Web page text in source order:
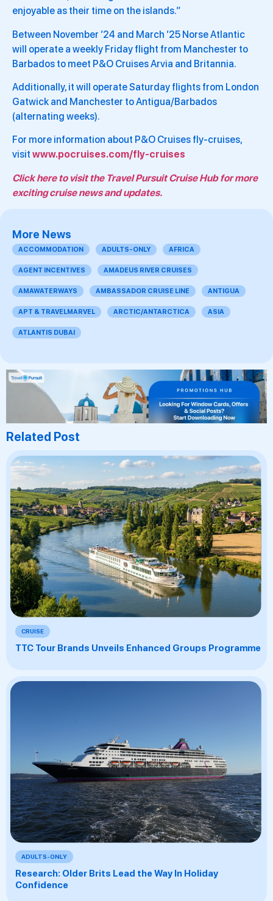
enjoyable as their time on the islands.”
Between November ’24 and March ’25 Norse Atlantic
will operate a weekly Friday flight from Manchester to
Barbados to meet P&O Cruises Arvia and Britannia.
Additionally, it will operate Saturday flights from London
Gatwick and Manchester to Antigua/Barbados
(alternating weeks).
For more information about P&O Cruises fly-cruises,
visit www.pocruises.com/fly-cruises
Click here to visit the Travel Pursuit Cruise Hub for more
exciting cruise news and updates.
More News
ACCOMMODATION ADULTS-ONLY AFRICA
AGENT INCENTIVES AMADEUS RIVER CRUISES
AMAWATERWAYS AMBASSADOR CRUISE LINE ANTIGUA
APT & TRAVELMARVEL ARCTIC/ANTARCTICA ASIA
ATLANTIS DUBAI
Related Post
CRUISE
TTC Tour Brands Unveils Enhanced Groups Programme
ADULTS-ONLY
Research: Older Brits Lead the Way In Holiday
Confidence